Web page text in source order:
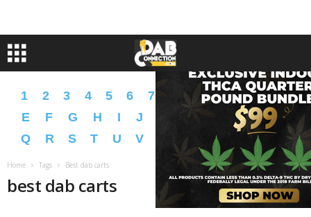
1 2 3 4 5 6 7 9 A B C
D
E
F G H I J L N O
P
Q
R S T U V X Y � �
Home Tags Best dab carts
best dab carts